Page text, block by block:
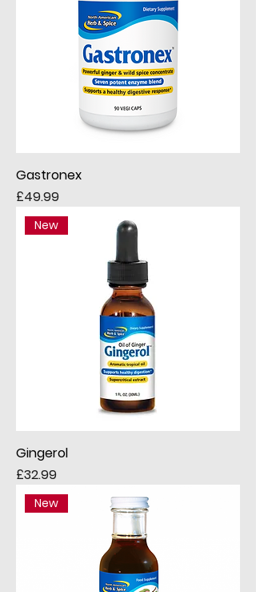
Gastronex
Price
£49.99
New
Gingerol
Price
£32.99
New